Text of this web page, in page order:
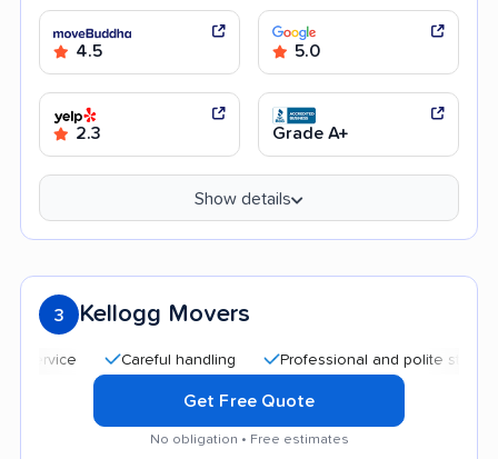
4.5 5.0
2.3 Grade A+
Show details
3 Kellogg Movers
Careful handling Professional and polite staff
Get Free Quote
No obligation • Free estimates